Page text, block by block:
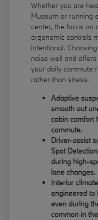
Whether you are
Museum or running
center, the focus on
ergonomic controls
intentional.
noise well and
your daily commute
rather than stress.
Adaptive
smooth out
cabin comfort
commute.
Driver-assist
Spot
during high-
lane changes.
Interior
engineered to
even during
common in